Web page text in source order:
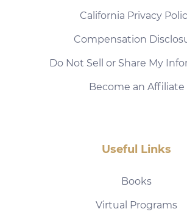
California Privacy
Compensation
Do Not Sell or Share My
Become an Affiliate
Useful Links
Books
Virtual Programs